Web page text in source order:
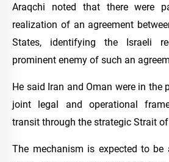
Araqchi noted that there were
realization of an agreement
States, identifying the Israeli
prominent enemy of such an
He said Iran and Oman were in the
joint legal and operational
transit through the strategic Strait
The mechanism is expected to be